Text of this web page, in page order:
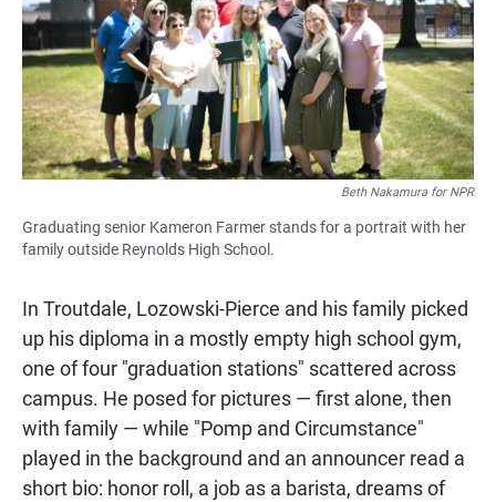
Beth Nakamura for NPR
Graduating senior Kameron Farmer stands for a portrait with her
family outside Reynolds High School.
In Troutdale, Lozowski-Pierce and his family picked
up his diploma in a mostly empty high school gym,
one of four "graduation stations" scattered across
campus. He posed for pictures — first alone, then
with family — while "Pomp and Circumstance"
played in the background and an announcer read a
short bio: honor roll, a job as a barista, dreams of